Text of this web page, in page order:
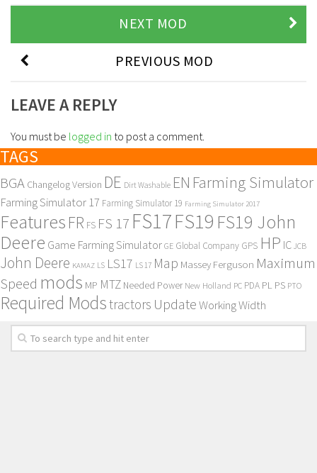
NEXT MOD
PREVIOUS MOD
LEAVE A REPLY
You must be logged in to post a comment.
TAGS
BGA Changelog Version DE Dirt Washable EN Farming Simulator
Farming Simulator 17 Farming Simulator 19 Farming Simulator 2017
Features FR FS FS 17 FS17FS19 FS19 John
Deere Game Farming Simulator GE Global Company GPS HP IC JCB
John Deere KAMAZ LS LS17 LS 17 Map Massey Ferguson Maximum
Speed mods MP MTZ Needed Power New Holland PC PDA PL PS PTO
Required Modstractors UpdateWorking Width